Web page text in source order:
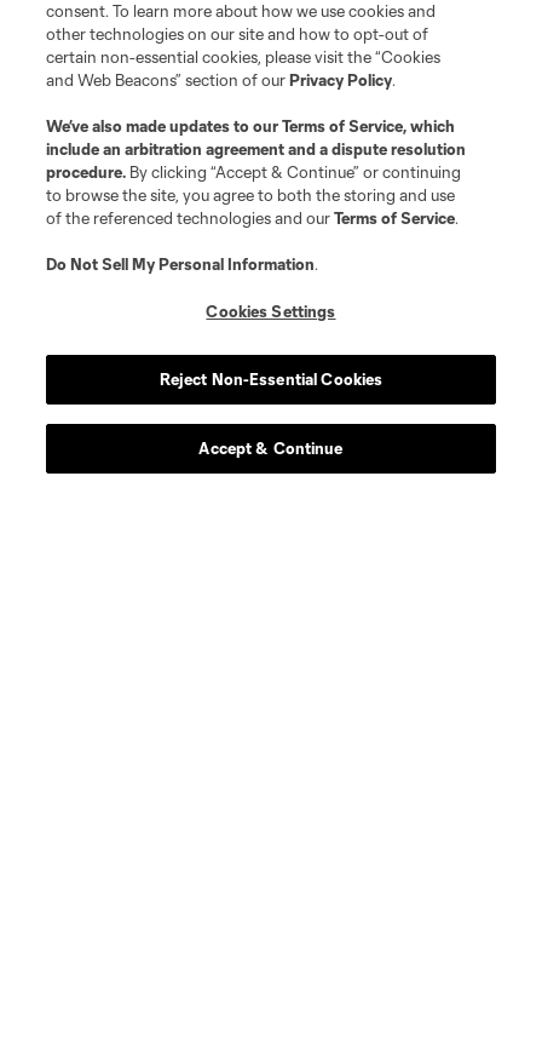
consent. To learn more about how we use cookies and
other technologies on our site and how to opt-out of
certain non-essential cookies, please visit the “Cookies
and Web Beacons” section of ourPrivacy Policy.
We’ve also made updates to ourTerms of Service, which
include an arbitration agreement and a dispute resolution
procedure. By clicking “Accept & Continue” or continuing
to browse the site, you agree to both the storing and use
of the referenced technologies and ourTerms of Service.
Do Not Sell My Personal Information.
Cookies Settings
Reject Non-Essential Cookies
Accept & Continue